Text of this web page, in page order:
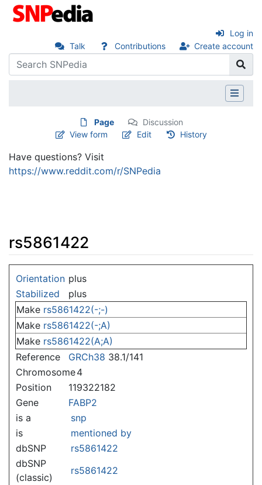
Talk Contributions Create account
Log in
Page
Discussion
View form
Edit History
Have questions? Visit
https://www.reddit.com/r/SNPedia
rs5861422
Orientation plus
Stabilized
plus
Make rs5861422(-;-)
Make rs5861422(-;A)
Make rs5861422(A;A)
Reference
GRCh38 38.1/141
Chromosome4
Position
119322182
Gene
FABP2
is a
snp
is
mentioned by
dbSNP
rs5861422
dbSNP
(classic)
rs5861422